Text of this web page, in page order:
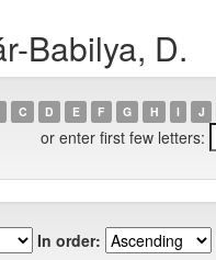
Babilya, D.
C D E F G H I J
or enter first few letters:
In order: